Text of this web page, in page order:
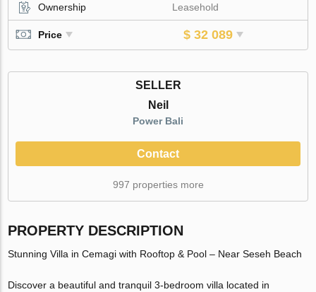
Ownership
Leasehold
Price $ 32 089
SELLER
Neil
Power Bali
Contact
997 properties more
PROPERTY DESCRIPTION
Stunning Villa in Cemagi with Rooftop & Pool – Near Seseh Beach
Discover a beautiful and tranquil 3-bedroom villa located in